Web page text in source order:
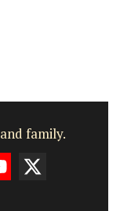
family.